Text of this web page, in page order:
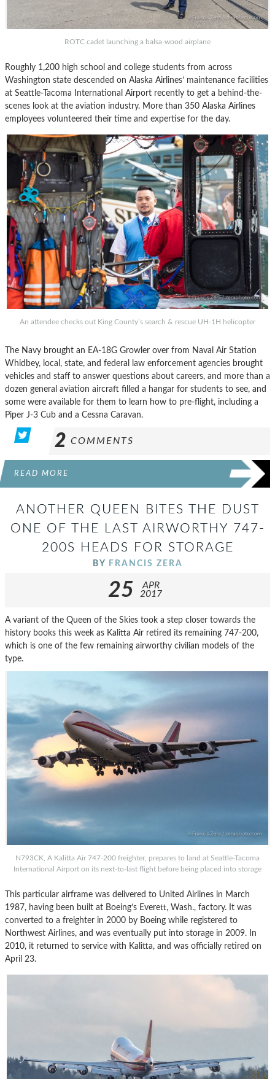
ROTC cadet launching a balsa-wood airplane
Roughly 1,200 high school and college students from across
Washington state descended on Alaska Airlines’ maintenance facilities
at Seattle-Tacoma International Airport recently to get a behind-the-
scenes look at the aviation industry. More than 350 Alaska Airlines
employees volunteered their time and expertise for the day.
An attendee checks out King County’s search & rescue UH-1H helicopter
The Navy brought an EA-18G Growler over from Naval Air Station
Whidbey, local, state, and federal law enforcement agencies brought
vehicles and staff to answer questions about careers, and more than a
dozen general aviation aircraft filled a hangar for students to see, and
some were available for them to learn how to pre-flight, including a
Piper J-3 Cub and a Cessna Caravan.
2 COMMENTS
READ MORE
ANOTHER QUEEN BITES THE DUST
ONE OF THE LAST AIRWORTHY 747-
200S HEADS FOR STORAGE
BY FRANCIS ZERA
25
APR
2017
A variant of the Queen of the Skies took a step closer towards the
history books this week as Kalitta Air retired its remaining 747-200,
which is one of the few remaining airworthy civilian models of the
type.
N793CK, A Kalitta Air 747-200 freighter, prepares to land at Seattle-Tacoma
International Airport on its next-to-last flight before being placed into storage
This particular airframe was delivered to United Airlines in March
1987, having been built at Boeing’s Everett, Wash., factory. It was
converted to a freighter in 2000 by Boeing while registered to
Northwest Airlines, and was eventually put into storage in 2009. In
2010, it returned to service with Kalitta, and was officially retired on
April 23.